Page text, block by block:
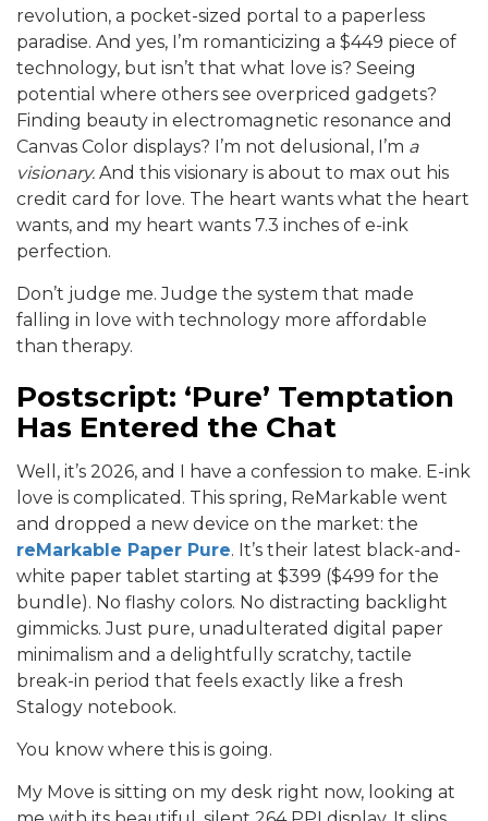
revolution, a pocket-sized portal to a paperless
paradise. And yes, I’m romanticizing a $449 piece of
technology, but isn’t that what love is? Seeing
potential where others see overpriced gadgets?
Finding beauty in electromagnetic resonance and
Canvas Color displays? I’m not delusional, I’m a
visionary. And this visionary is about to max out his
credit card for love. The heart wants what the heart
wants, and my heart wants 7.3 inches of e-ink
perfection.
Don’t judge me. Judge the system that made
falling in love with technology more affordable
than therapy.
Postscript: ‘Pure’ Temptation
Has Entered the Chat
Well, it’s 2026, and I have a confession to make. E-ink
love is complicated. This spring, ReMarkable went
and dropped a new device on the market: the
reMarkable Paper Pure. It’s their latest black-and-
white paper tablet starting at $399 ($499 for the
bundle). No flashy colors. No distracting backlight
gimmicks. Just pure, unadulterated digital paper
minimalism and a delightfully scratchy, tactile
break-in period that feels exactly like a fresh
Stalogy notebook.
You know where this is going.
My Move is sitting on my desk right now, looking at